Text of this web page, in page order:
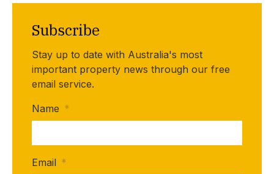
Subscribe
Stay up to date with Australia's most
important property news through our free
email service.
Name *
Email *